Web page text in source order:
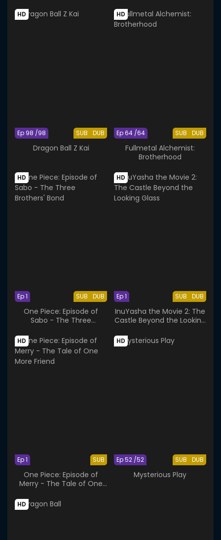
HD
SUB DUB
Ep 98 /98
Dragon Ball Z Kai
HD
SUB DUB
Ep 64 /64
Fullmetal Alchemist:
Brotherhood
HD
SUB DUB
Ep 1
One Piece: Episode of
Sabo - The Three
HD
SUB DUB
Ep 1
InuYasha the Movie 2: The
Castle Beyond the Looking
HD
SUB
Ep 1
One Piece: Episode of
Merry - The Tale of One
HD
SUB DUB
Ep 52 /52
Mysterious Play
HD